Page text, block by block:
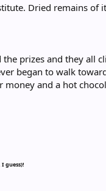
Dried remains of
prizes and they all
began to walk
and a hot
guess)!